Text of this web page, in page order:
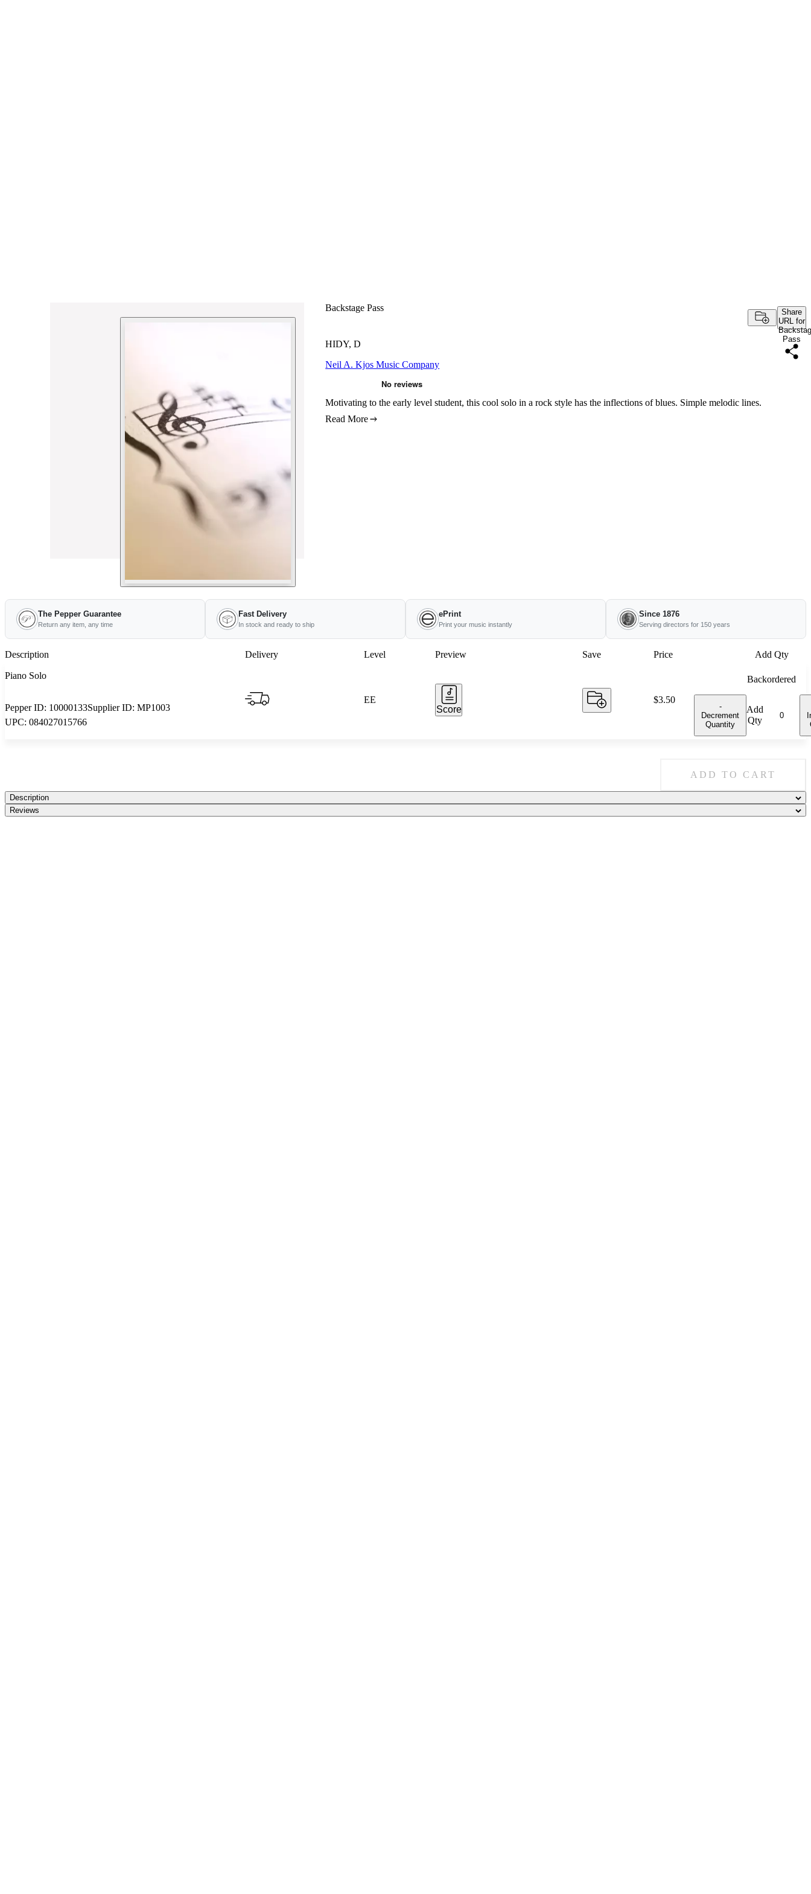
Backstage Pass
Share
URL for
Pass
HIDY, D
Neil A. Kjos Music Company
Motivating to the early level student, this cool solo in a rock style has the inflections of blues. Simple melodic lines.
Read More
The Pepper Guarantee
Return any item, any time
Fast Delivery
In stock and ready to ship
ePrint
Print your music instantly
Since 1876
Serving directors for 150 years
Description Delivery Level Preview Save Price Add Qty
Piano Solo
Pepper ID: 10000133Supplier ID: MP1003
UPC: 084027015766
EE
Score
Price:
$3.50
Backordered
-
Decrement
Quantity
Add
Qty
ADD TO CART
Description
Reviews